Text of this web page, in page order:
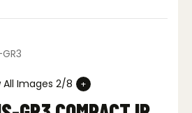
All Images 2/8